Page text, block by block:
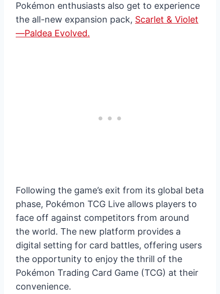
Pokémon enthusiasts also get to experience
the all-new expansion pack, Scarlet & Violet
—Paldea Evolved.
Following the game’s exit from its global beta
phase, Pokémon TCG Live allows players to
face off against competitors from around
the world. The new platform provides a
digital setting for card battles, offering users
the opportunity to enjoy the thrill of the
Pokémon Trading Card Game (TCG) at their
convenience.